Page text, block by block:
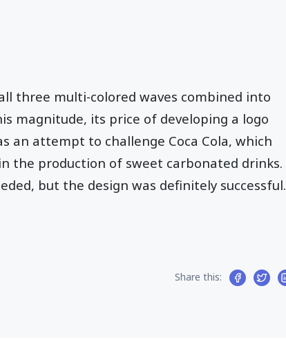
three multi-colored waves combined into
magnitude, its price of developing a logo
an attempt to challenge Coca Cola, which
the production of sweet carbonated drinks.
but the design was definitely successful.
Share this: